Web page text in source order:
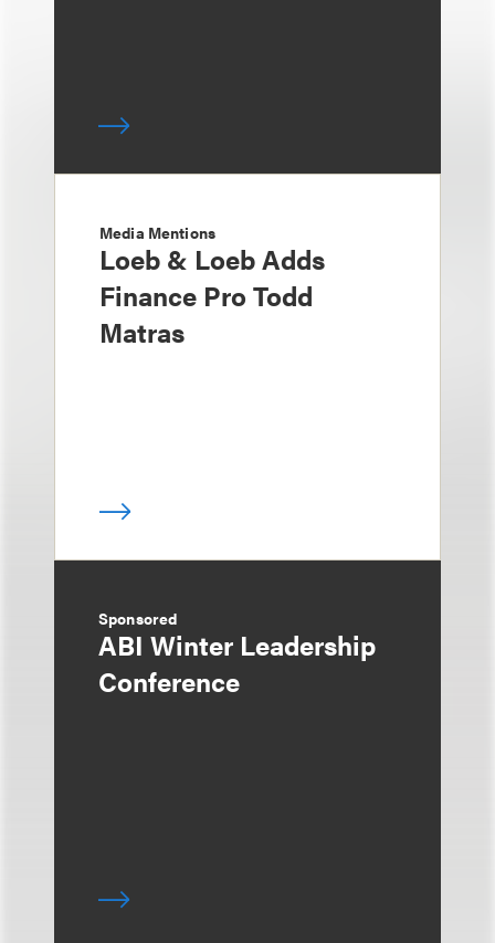
Media Mentions
Loeb & Loeb Adds
Finance Pro Todd
Matras
Sponsored
ABI Winter Leadership
Conference